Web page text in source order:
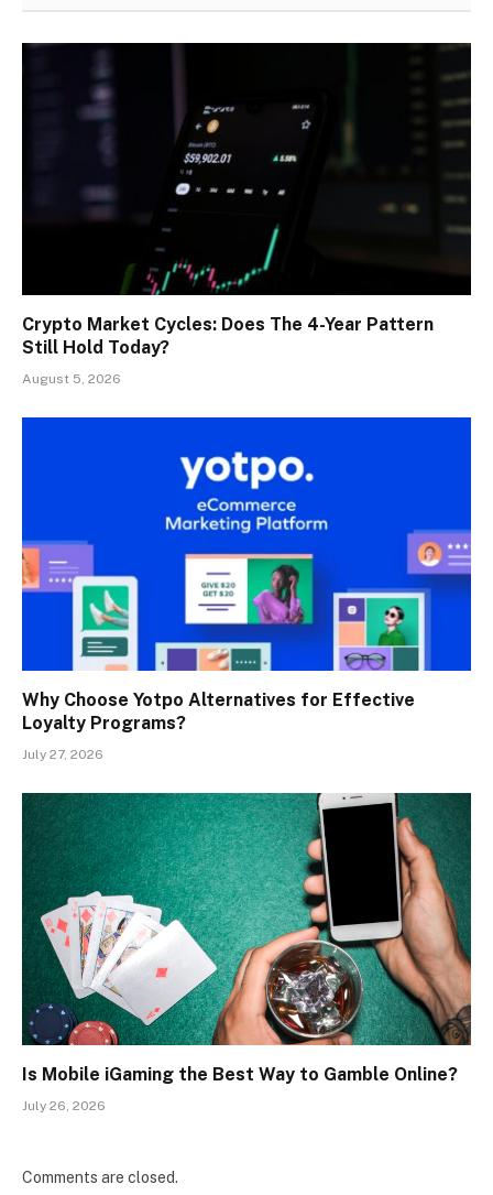
Crypto Market Cycles: Does The 4-Year Pattern
Still Hold Today?
August 5, 2026
Why Choose Yotpo Alternatives for Effective
Loyalty Programs?
July 27, 2026
Is Mobile iGaming the Best Way to Gamble Online?
July 26, 2026
Comments are closed.